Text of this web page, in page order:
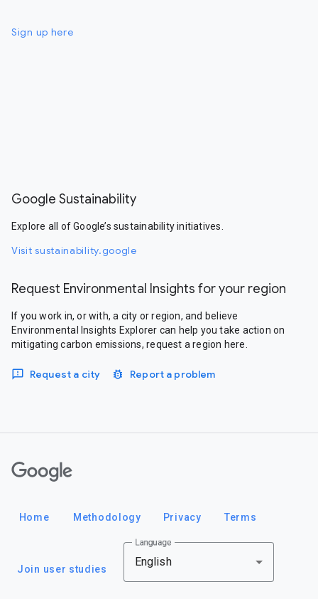
Sign up here
Google Sustainability
Explore all of Google’s sustainability initiatives.
Visit sustainability.google
Request Environmental Insights for your region
If you work in, or with, a city or region, and believe
Environmental Insights Explorer can help you take action on
mitigating carbon emissions, request a region here.
Request a city Report a problem
Home Methodology Privacy Terms
Join user studies
Language
English